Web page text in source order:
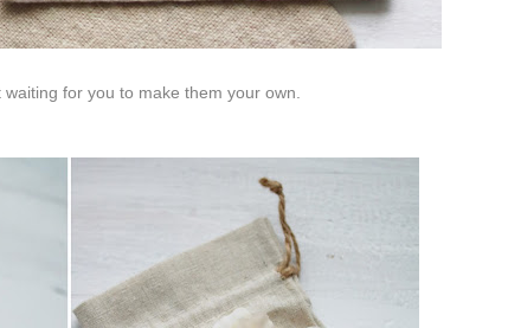
for you to make them your own.